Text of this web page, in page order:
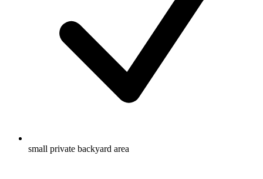
small private backyard area